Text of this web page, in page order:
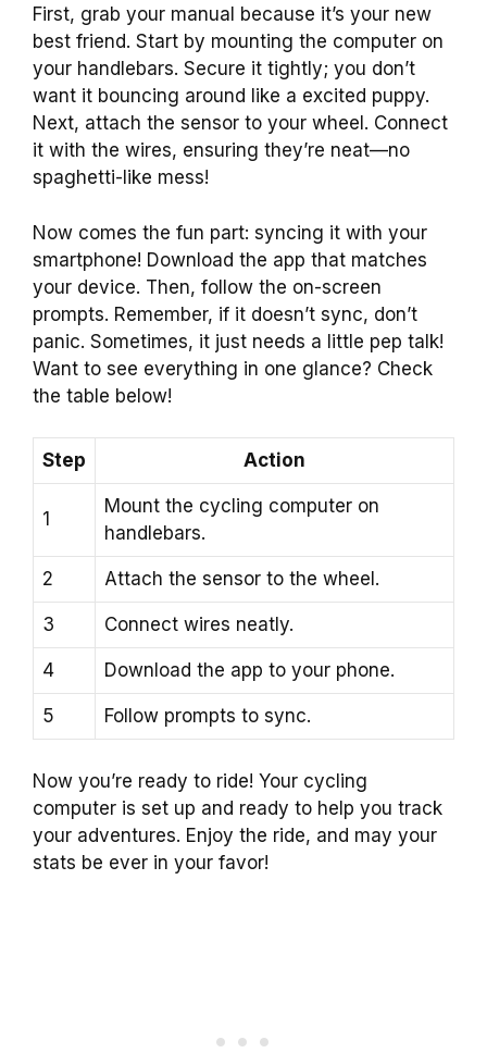
First, grab your manual because it’s your new
best friend. Start by mounting the computer on
your handlebars. Secure it tightly; you don’t
want it bouncing around like a excited puppy.
Next, attach the sensor to your wheel. Connect
it with the wires, ensuring they’re neat—no
spaghetti-like mess!
Now comes the fun part: syncing it with your
smartphone! Download the app that matches
your device. Then, follow the on-screen
prompts. Remember, if it doesn’t sync, don’t
panic. Sometimes, it just needs a little pep talk!
Want to see everything in one glance? Check
the table below!
Step Action
1
Mount the cycling computer on
handlebars.
2 Attach the sensor to the wheel.
3 Connect wires neatly.
4 Download the app to your phone.
5 Follow prompts to sync.
Now you’re ready to ride! Your cycling
computer is set up and ready to help you track
your adventures. Enjoy the ride, and may your
stats be ever in your favor!